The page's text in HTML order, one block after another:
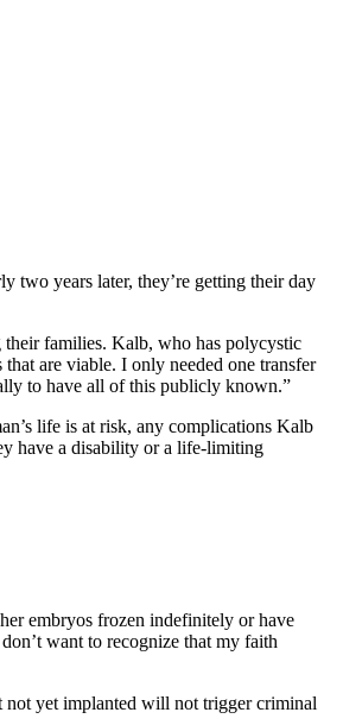
two years later, they’re getting their day
their families. Kalb, who has polycystic
are viable. I only needed one transfer
to have all of this publicly known.”
life is at risk, any complications Kalb
have a disability or a life-limiting
embryos frozen indefinitely or have
want to recognize that my faith
not yet implanted will not trigger criminal